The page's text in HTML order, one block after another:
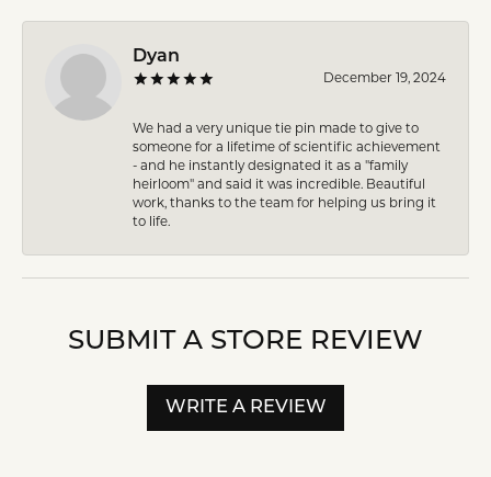
Dyan
December 19, 2024
We had a very unique tie pin made to give to
someone for a lifetime of scientific achievement
- and he instantly designated it as a "family
heirloom" and said it was incredible. Beautiful
work, thanks to the team for helping us bring it
to life.
SUBMIT A STORE REVIEW
WRITE A REVIEW